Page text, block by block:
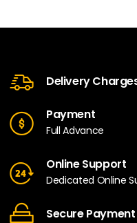
Delivery
Payment
Full Advance
Online Support
Dedicated Online
Secure Payment